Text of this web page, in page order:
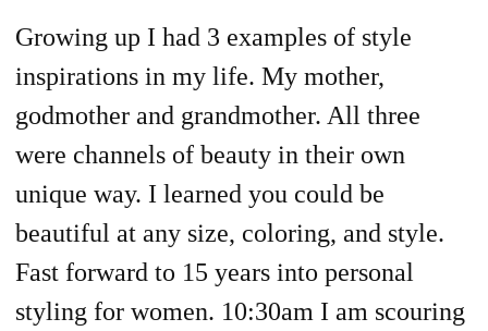
Growing up I had 3 examples of style
inspirations in my life. My mother,
godmother and grandmother. All three
were channels of beauty in their own
unique way. I learned you could be
beautiful at any size, coloring, and style.
Fast forward to 15 years into personal
styling for women. 10:30am I am scouring